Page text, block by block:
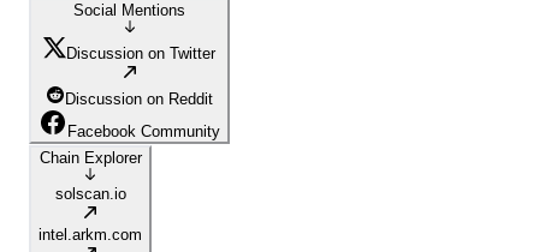
Social Mentions
Discussion on Twitter
Discussion on Reddit
Facebook Community
Chain Explorer
solscan.io
intel.arkm.com